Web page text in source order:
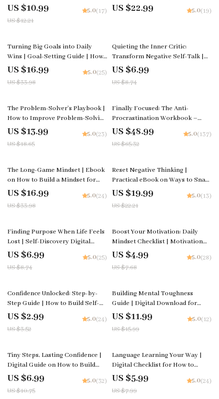
to make a life plan that feels true
to you | Printable Self-Discovery
and Goal-Setting Workbook
US $10.99
US $12.21
5.0(17)
Sabotage | Digital eBook for
Mindset, Motivation & Lasting
US $22.99 5.0(19)
50% off
Turning Big Goals into Daily
Wins | Goal-Setting Guide | How
to Break Big Goals into Daily
Steps | Digital Download for
Productivity, Habits & Focus
US $16.99
US $33.98
5.0(25)
20% off
Quieting the Inner Critic:
Transform Negative Self-Talk |
How to Reduce Negative Self-Talk
| Digital Mindfulness & Self-
Compassion Guide | Instant
US $6.99
US $8.74
25% off
The Problem-Solver’s Playbook |
How to Improve Problem-Solving
Skills | Digital Guide for Critical
Thinking, Creativity & Decision-
Making | Instant Download
US $13.99
US $18.65
5.0(23)
25% off
Finally Focused: The Anti-
Procrastination Workbook –
Productivity Ebook & Focus-
Building Guide with Time
Management Tools
US $48.99
US $65.32
5.0(137)
50% off
The Long-Game Mindset | Ebook
on How to Build a Mindset for
Long-Term Success, Sustainable
Growth & Resilience
US $16.99
US $33.98
5.0(24)
10% off
Reset Negative Thinking |
Practical eBook on Ways to Snap
Out of Negative Spirals
US $19.99
US $22.21
5.0(13)
20% off
Finding Purpose When Life Feels
Lost | Self-Discovery Digital
Guide | Learn ways to find
purpose when life feels aimless |
Printable Workbook for Clarity,
US $6.99
US $8.74
5.0(25)
35% off
Boost Your Motivation: Daily
Mindset Checklist | Motivation
and Mindset Tips | Digital Self-
Improvement Planner | Instant
Download
US $4.99
US $7.68
5.0(28)
15% off
Confidence Unlocked: Step-by-
Step Guide | How to Build Self-
Confidence Step by Step |
Printable Self-Growth Checklist
for Motivation & Mindset |
US $2.99
US $3.52
5.0(24)
25% off
Building Mental Toughness
Guide | Digital Download for
Personal Growth | Mindset
Strength Workbook | Self-
Improvement eBook | How to
US $11.99
US $15.99
5.0(12)
35% off
Tiny Steps, Lasting Confidence |
Digital Guide on How to Build
Confidence in Small Steps | Self-
Growth & Mindset PDF
US $6.99
US $10.75
5.0(32)
25% off
Language Learning Your Way |
Digital Checklist for How to
Learn a Language in a Way That
Fits Your Life | Smart Study
Planner & Self-Paced Language
US $5.99
US $7.99
5.0(24)